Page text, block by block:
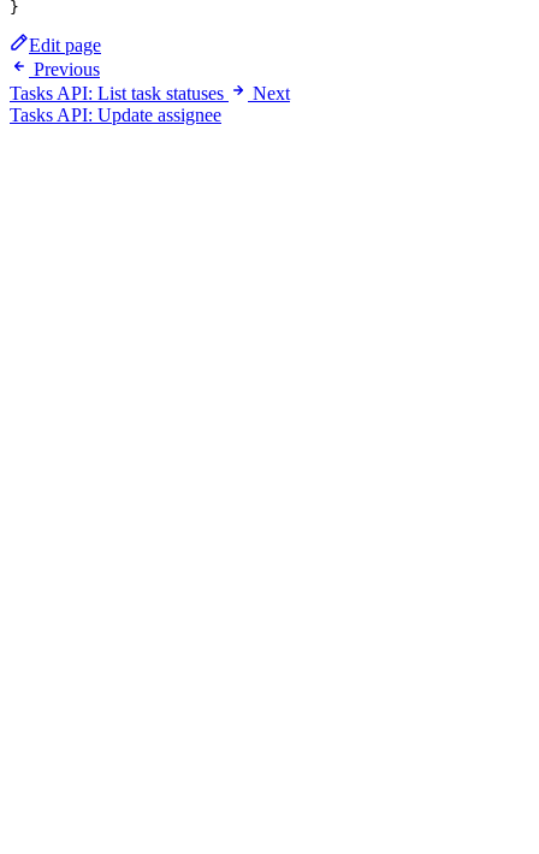
Edit page
Previous
Tasks API: List task statuses
Next
Tasks API: Update assignee